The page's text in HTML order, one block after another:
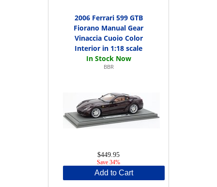
2006 Ferrari 599 GTB
Fiorano Manual Gear
Vinaccia Cuoio Color
Interior in 1:18 scale
BBR
$449.95
Save 34%
Add to Cart